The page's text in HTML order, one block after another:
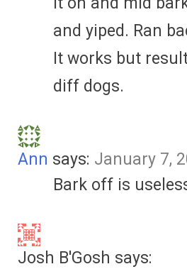
and yiped. Ran
It works but
diff dogs.
Ann says: January 7,
Bark off is
Josh B'Gosh says: